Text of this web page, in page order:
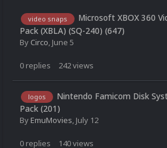
video snaps
Microsoft XBOX 360
Pack (XBLA) (SQ-240) (647)
By Circo June 5
0 replies 242views
logos
Nintendo Famicom Disk
Pack (201)
ByEmuMovies, July 12
0 replies 140views